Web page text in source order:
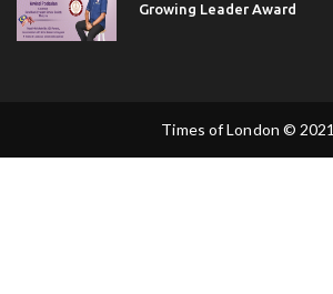
Growing Leader Award
Times of London © 2021